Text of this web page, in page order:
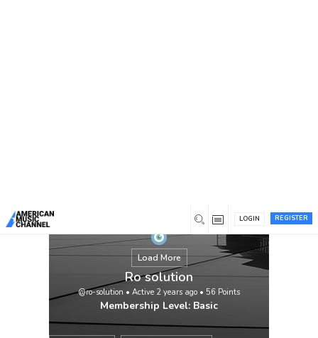
REGISTER
LOGIN
Load More
Ro solution
@ro-solution • Active 2 years ago • 56 Points
Membership Level: Basic